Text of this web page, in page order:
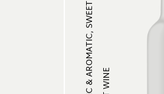
EXOTIC & AROMATIC, SWEET